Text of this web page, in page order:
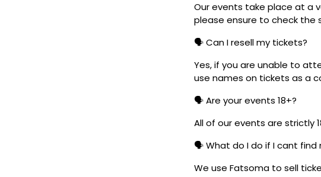
Our events take place at a
please ensure to check the
🗣️ Can I resell my tickets?
Yes, if you are unable to
use names on tickets as a
🗣️ Are your events 18+?
All of our events are strictly
🗣️ What do I do if I cant find
We use Fatsoma to sell